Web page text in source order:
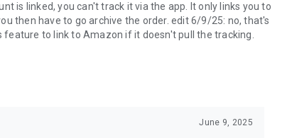
is linked, you can't track it via the app. It only links you to
then have to go archive the order. edit 6/9/25: no, that's
to link to Amazon if it doesn't pull the tracking.
June 9, 2025